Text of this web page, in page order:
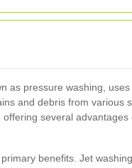
as pressure washing,
and debris from various
several
benefits. Jet